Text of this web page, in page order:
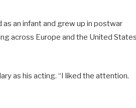
an infant and grew up in postwar
across Europe and the United States
as his acting. “I liked the attention.